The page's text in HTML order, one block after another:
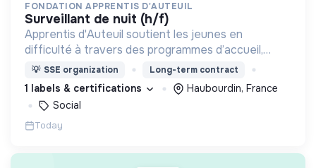
FONDATION APPRENTIS D'AUTEUIL
surveillant de nuit (h/f)
Apprentis d'Auteuil soutient les jeunes en
difficulté à travers des programmes d’accueil,
d’éducation, de formation et d’insertion pour leur
permettre de devenir des hommes et des femmes
debout.
💡 SSE organization Long-term contract
1 labels & certifications
Haubourdin, France
Social
Today